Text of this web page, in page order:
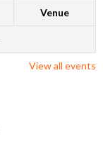
Venue
View all events